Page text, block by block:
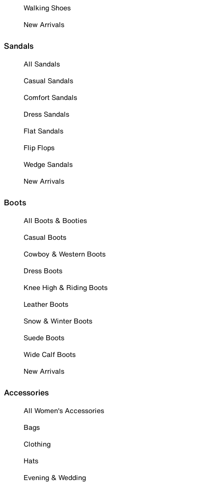
Walking Shoes
New Arrivals
Sandals
All Sandals
Casual Sandals
Comfort Sandals
Dress Sandals
Flat Sandals
Flip Flops
Wedge Sandals
New Arrivals
Boots
All Boots & Booties
Casual Boots
Cowboy & Western Boots
Dress Boots
Knee High & Riding Boots
Leather Boots
Snow & Winter Boots
Suede Boots
Wide Calf Boots
New Arrivals
Accessories
All Women's Accessories
Bags
Clothing
Hats
Evening & Wedding